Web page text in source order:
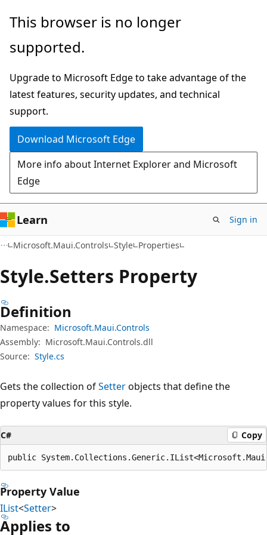
Skip
main
Skip
in-
navigation
Skip
Ask
chat
experience
This browser is no longer
supported.
Upgrade to Microsoft Edge to take advantage of the
latest features, security updates, and technical
support.
Download Microsoft Edge
More info about Internet Explorer and Microsoft
Edge
Learn Sign in
Microsoft.Maui.Controls Style Properties
Style.Setters Property
Definition
Namespace: Microsoft.Maui.Controls
Assembly: Microsoft.Maui.Controls.dll
Source: Style.cs
Gets the collection ofSetterobjects that define the
property values for this style.
C# Copy
public
Property Value
IList<Setter>
Applies to